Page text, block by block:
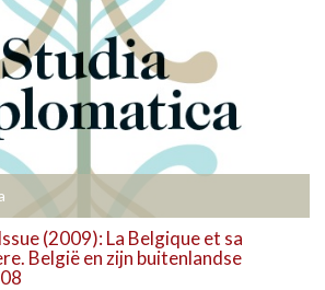
(2009): La Belgique et sa
België en zijn buitenlandse